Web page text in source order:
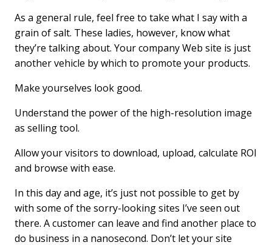
As a general rule, feel free to take what I say with a
grain of salt. These ladies, however, know what
they’re talking about. Your company Web site is just
another vehicle by which to promote your products.
Make yourselves look good.
Understand the power of the high-resolution image
as selling tool.
Allow your visitors to download, upload, calculate ROI
and browse with ease.
In this day and age, it’s just not possible to get by
with some of the sorry-looking sites I’ve seen out
there. A customer can leave and find another place to
do business in a nanosecond. Don’t let your site